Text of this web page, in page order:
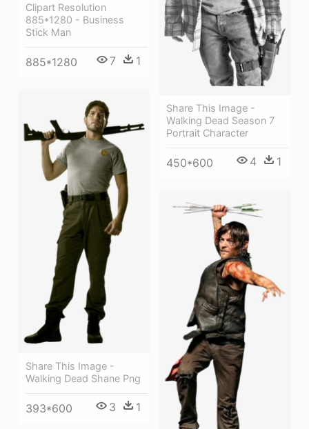
Clipart Resolution
885*1280 - Business
Stick Man
885*1280 7 1
Share This Image -
Walking Dead Season 7
Portrait Character
450*600 4 1
Share This Image -
Walking Dead Shane Png
393*600 3 1